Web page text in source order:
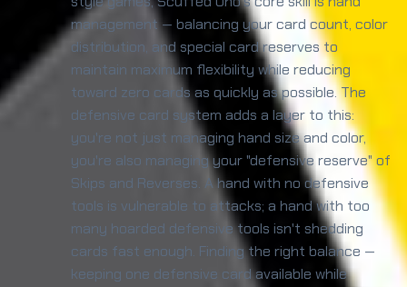
management — balancing your card count, color
distribution, and special card reserves to
maintain maximum flexibility while reducing
toward zero cards as quickly as possible. The
defensive card system adds a layer to this:
you're not just managing hand size and color,
you're also managing your "defensive reserve" of
Skips and Reverses. A hand with no defensive
tools is vulnerable to attacks; a hand with too
many hoarded defensive tools isn't shedding
cards fast enough. Finding the right balance —
keeping one defensive card available while